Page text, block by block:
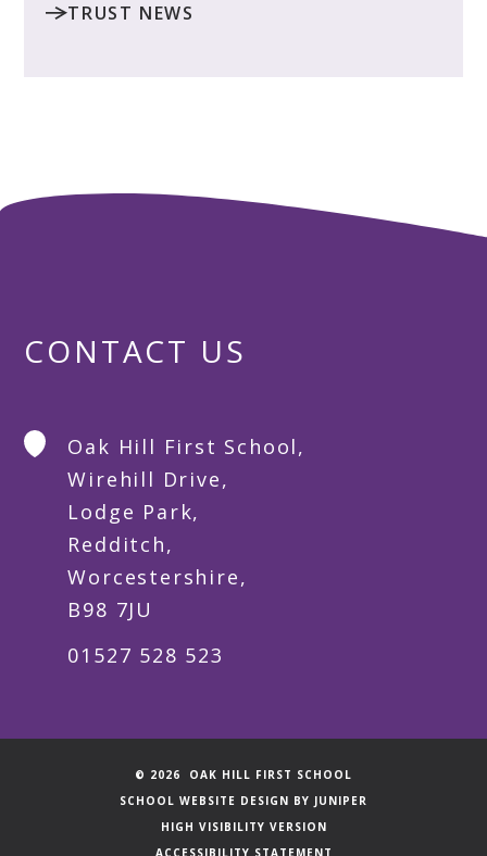
TRUST NEWS
CONTACT US
Oak Hill First School,
Wirehill Drive,
Lodge Park,
Redditch,
Worcestershire,
B98 7JU
01527 528 523
© 2026 OAK HILL FIRST SCHOOL
SCHOOL WEBSITE DESIGN BY JUNIPER
HIGH VISIBILITY VERSION
ACCESSIBILITY STATEMENT